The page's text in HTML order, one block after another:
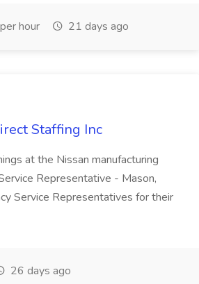
hour 21 days ago
Staffing Inc
at the Nissan manufacturing
Representative - Mason,
Service Representatives for their
26 days ago